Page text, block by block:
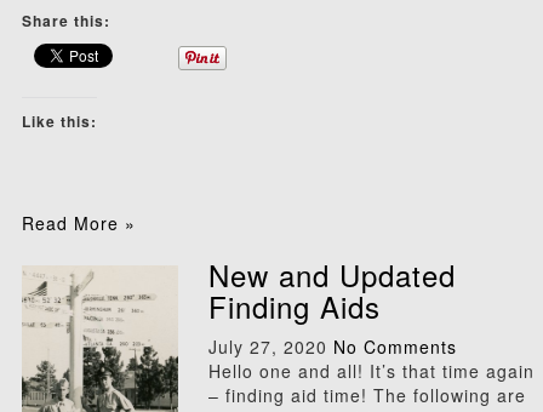
Share this:
Like this:
Read More »
New and Updated
Finding Aids
July 27, 2020 No Comments
Hello one and all! It’s that time again
– finding aid time! The following are